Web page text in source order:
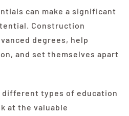
can make a significant
Construction
degrees, help
and set themselves apart
types of education
at the valuable